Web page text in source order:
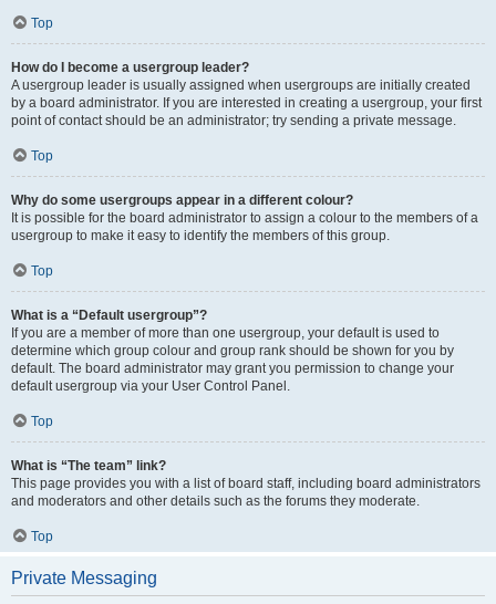
Top
How do I become a usergroup leader?
A usergroup leader is usually assigned when usergroups are initially created
by a board administrator. If you are interested in creating a usergroup, your first
point of contact should be an administrator; try sending a private message.
Top
Why do some usergroups appear in a different colour?
It is possible for the board administrator to assign a colour to the members of a
usergroup to make it easy to identify the members of this group.
Top
What is a “Default usergroup”?
If you are a member of more than one usergroup, your default is used to
determine which group colour and group rank should be shown for you by
default. The board administrator may grant you permission to change your
default usergroup via your User Control Panel.
Top
What is “The team” link?
This page provides you with a list of board staff, including board administrators
and moderators and other details such as the forums they moderate.
Top
Private Messaging